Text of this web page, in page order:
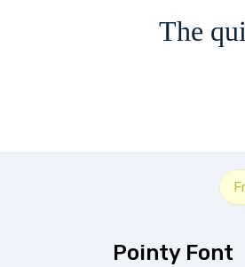
The
Pointy Font